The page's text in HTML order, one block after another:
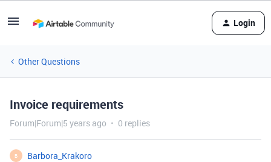
Login
Other Questions
Invoice requirements
Forum|Forum|5 years ago 0 replies
B
Barbora_Krakoro